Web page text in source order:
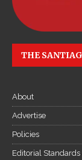
THE
About
Advertise
Policies
Editorial